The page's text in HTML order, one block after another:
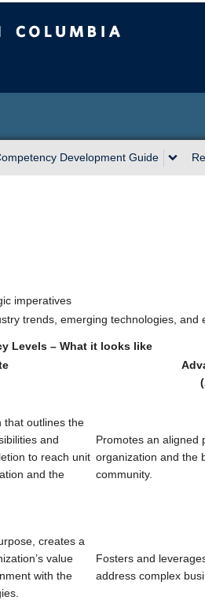
Development Guide
imperatives
trends, emerging technologies, and
Levels – What it looks like
that outlines the
and
to reach unit
and the
Promotes an aligned
organization and the
community.
creates a
value
with the
Fosters and
address complex